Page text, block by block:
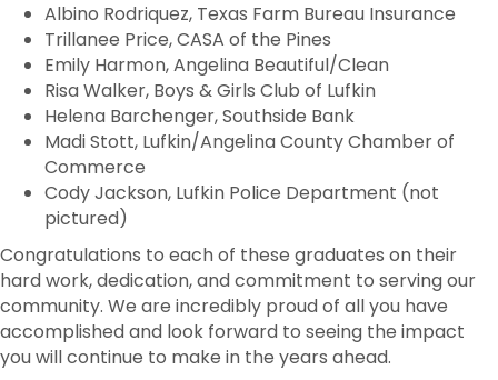
Albino Rodriquez, Texas Farm Bureau Insurance
Trillanee Price, CASA of the Pines
Emily Harmon, Angelina Beautiful/Clean
Risa Walker, Boys & Girls Club of Lufkin
Helena Barchenger, Southside Bank
Madi Stott, Lufkin/Angelina County Chamber of
Commerce
Cody Jackson, Lufkin Police Department (not
pictured)
Congratulations to each of these graduates on their
hard work, dedication, and commitment to serving our
community. We are incredibly proud of all you have
accomplished and look forward to seeing the impact
you will continue to make in the years ahead.